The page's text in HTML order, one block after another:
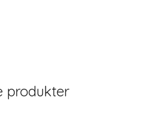
produkter